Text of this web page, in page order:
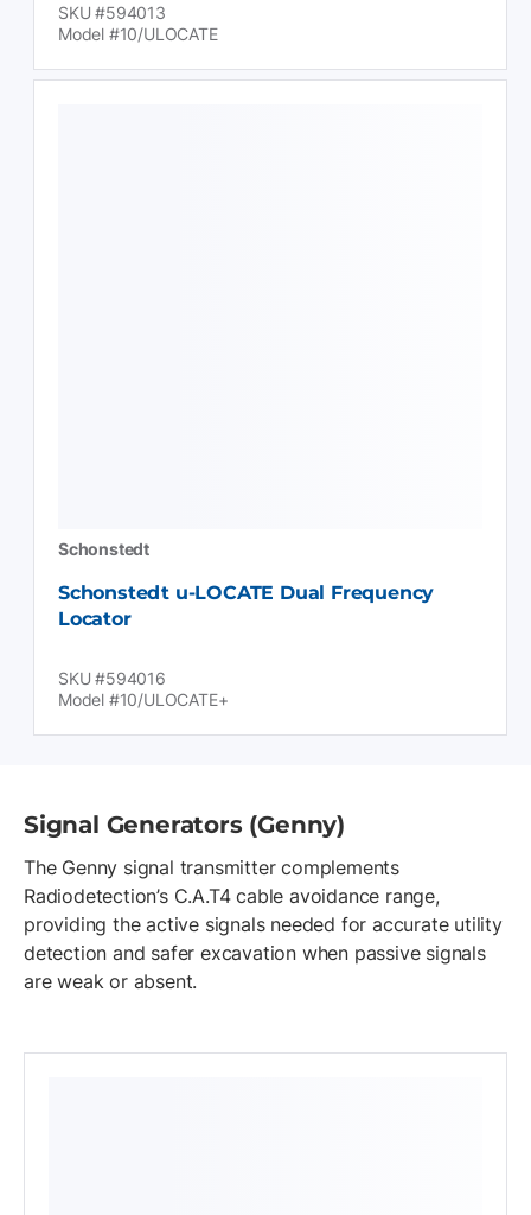
SKU #594013
Model #10/ULOCATE
Schonstedt
Schonstedt u-LOCATE Dual Frequency
Locator
SKU #594016
Model #10/ULOCATE+
Signal Generators (Genny)
The Genny signal transmitter complements
Radiodetection’s C.A.T4 cable avoidance range,
providing the active signals needed for accurate utility
detection and safer excavation when passive signals
are weak or absent.